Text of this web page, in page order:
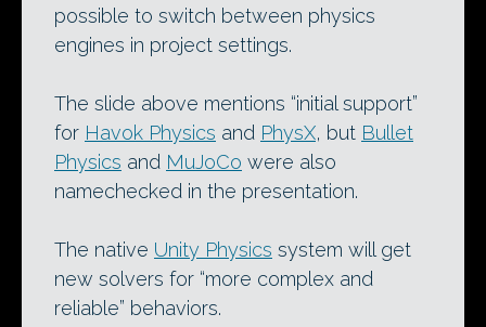
possible to switch between physics
engines in project settings.
The slide above mentions “initial support”
for Havok Physics and PhysX, but Bullet
Physics and MuJoCo were also
namechecked in the presentation.
The native Unity Physics system will get
new solvers for “more complex and
reliable” behaviors.